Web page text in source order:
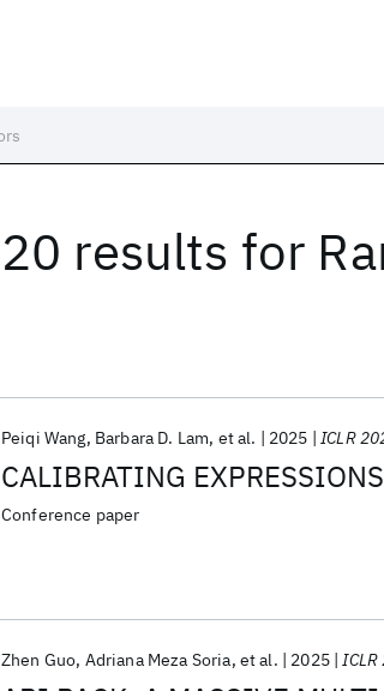
20 results for
CALIBRATING
Peiqi Wang Barbara D. Lam et al. 2025 ICLR
Conference paper
Zhen Guo Adriana Meza Soria et al. 2025 ICLR